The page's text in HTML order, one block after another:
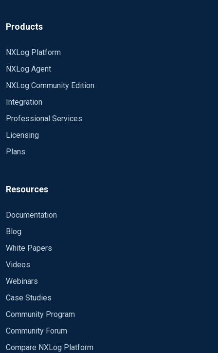
Products
NXLog Platform
NXLog Agent
NXLog Community Edition
Integration
Professional Services
Licensing
Plans
Resources
Documentation
Blog
White Papers
Videos
Webinars
Case Studies
Community Program
Community Forum
Compare NXLog Platform